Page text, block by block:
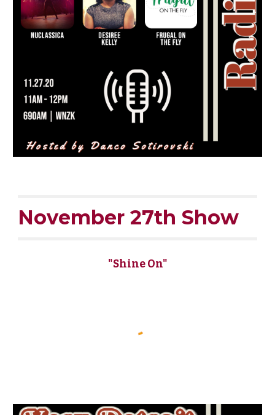
November 27th Show
"Shine On"